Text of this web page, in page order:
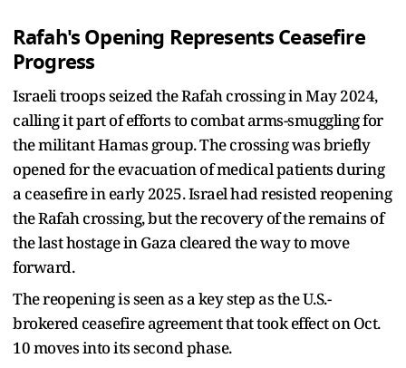
Rafah's Opening Represents Ceasefire
Progress
Israeli troops seized the Rafah crossing in May 2024,
calling it part of efforts to combat arms-smuggling for
the militant Hamas group. The crossing was briefly
opened for the evacuation of medical patients during
a ceasefire in early 2025. Israel had resisted reopening
the Rafah crossing, but the recovery of the remains of
the last hostage in Gaza cleared the way to move
forward.
The reopening is seen as a key step as the U.S.-
brokered ceasefire agreement that took effect on Oct.
10 moves into its second phase.